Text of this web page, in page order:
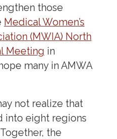
those
Medical Women’s
(MWIA) North
Meeting in
many in AMWA
not realize that
into eight regions
the